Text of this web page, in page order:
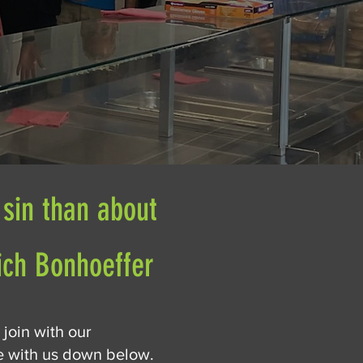
than about
Bonhoeffer
join with our
with us down below.